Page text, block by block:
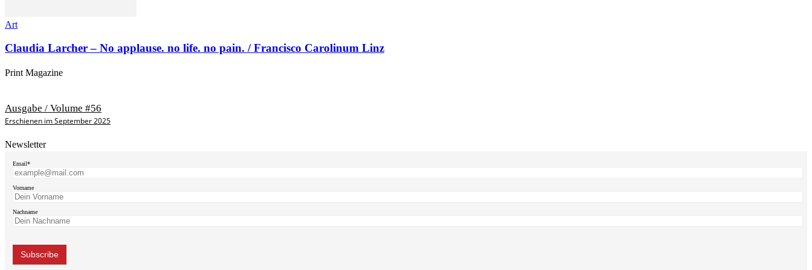
Art
Claudia Larcher – No applause. no life. no pain. / Francisco Carolinum Linz
Print Magazine
Ausgabe / Volume #56
Erschienen im September 2025
Newsletter
Email*
Vorname
Nachname